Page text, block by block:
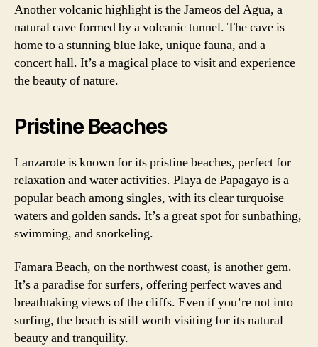
Another volcanic highlight is the Jameos del Agua, a
natural cave formed by a volcanic tunnel. The cave is
home to a stunning blue lake, unique fauna, and a
concert hall. It’s a magical place to visit and experience
the beauty of nature.
Pristine Beaches
Lanzarote is known for its pristine beaches, perfect for
relaxation and water activities. Playa de Papagayo is a
popular beach among singles, with its clear turquoise
waters and golden sands. It’s a great spot for sunbathing,
swimming, and snorkeling.
Famara Beach, on the northwest coast, is another gem.
It’s a paradise for surfers, offering perfect waves and
breathtaking views of the cliffs. Even if you’re not into
surfing, the beach is still worth visiting for its natural
beauty and tranquility.